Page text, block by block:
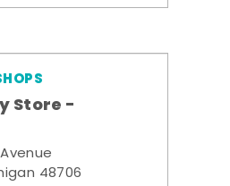
Store -
48706